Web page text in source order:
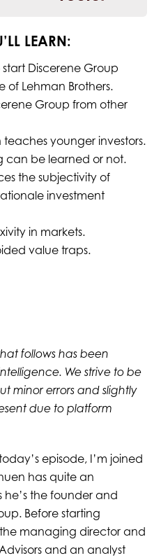
LEARN:
Discerene Group
of Lehman Brothers.
Group from other
teaches younger investors.
can be learned or not.
the subjectivity of
investment
in markets.
value traps.
follows has been
We strive to be
minor errors and slightly
due to platform
episode, I’m joined
has quite an
the founder and
Before starting
managing director and
and an analyst